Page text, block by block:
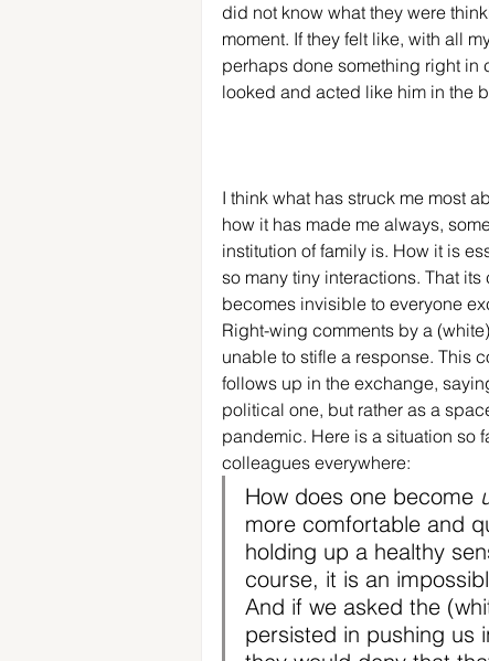
did not know what they were
moment. If they felt like, with all
perhaps done something right in
looked and acted like him in the
I think what has struck me most
how it has made me always,
institution of family is. How it is
so many tiny interactions. That
becomes invisible to everyone
Right-wing comments by a
unable to stifle a response. This
follows up in the exchange,
political one, but rather as a
pandemic. Here is a situation so
colleagues everywhere:
How does one become
more comfortable and
holding up a healthy
course, it is an
And if we asked the
persisted in pushing us